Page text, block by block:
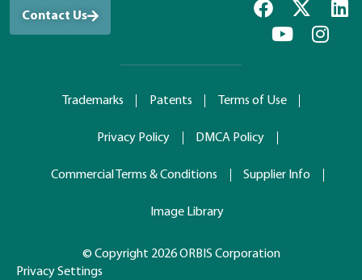
Contact Us
Trademarks Patents Terms of Use
Privacy Policy DMCA Policy
Commercial Terms & Conditions Supplier Info
Image Library
© Copyright 2026 ORBIS Corporation
Privacy Settings